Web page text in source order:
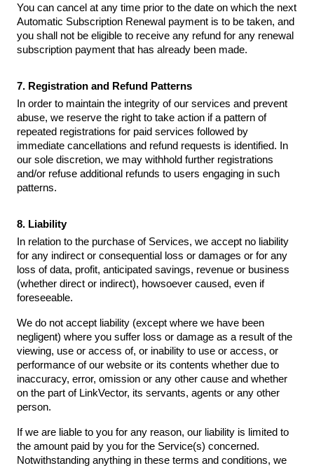
You can cancel at any time prior to the date on which the next
Automatic Subscription Renewal payment is to be taken, and
you shall not be eligible to receive any refund for any renewal
subscription payment that has already been made.
7. Registration and Refund Patterns
In order to maintain the integrity of our services and prevent
abuse, we reserve the right to take action if a pattern of
repeated registrations for paid services followed by
immediate cancellations and refund requests is identified. In
our sole discretion, we may withhold further registrations
and/or refuse additional refunds to users engaging in such
patterns.
8. Liability
In relation to the purchase of Services, we accept no liability
for any indirect or consequential loss or damages or for any
loss of data, profit, anticipated savings, revenue or business
(whether direct or indirect), howsoever caused, even if
foreseeable.
We do not accept liability (except where we have been
negligent) where you suffer loss or damage as a result of the
viewing, use or access of, or inability to use or access, or
performance of our website or its contents whether due to
inaccuracy, error, omission or any other cause and whether
on the part of LinkVector, its servants, agents or any other
person.
If we are liable to you for any reason, our liability is limited to
the amount paid by you for the Service(s) concerned.
Notwithstanding anything in these terms and conditions, we